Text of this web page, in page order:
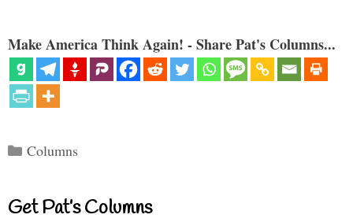
Make America Think Again! - Share Pat's Columns...
Categories
Columns
Get Pat’s Columns